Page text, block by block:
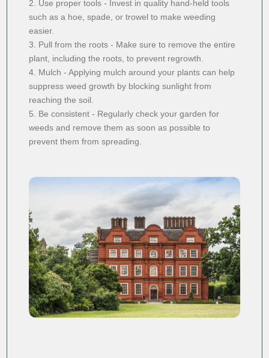
2. Use proper tools - Invest in quality hand-held tools
such as a hoe, spade, or trowel to make weeding
easier.
3. Pull from the roots - Make sure to remove the entire
plant, including the roots, to prevent regrowth.
4. Mulch - Applying mulch around your plants can help
suppress weed growth by blocking sunlight from
reaching the soil.
5. Be consistent - Regularly check your garden for
weeds and remove them as soon as possible to
prevent them from spreading.